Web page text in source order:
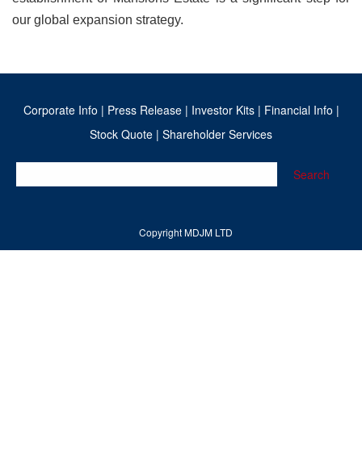
our global expansion strategy.
Corporate Info | Press Release| Investor Kits| Financial Info |
Stock Quote | Shareholder Services
Search
Copyright MDJM LTD